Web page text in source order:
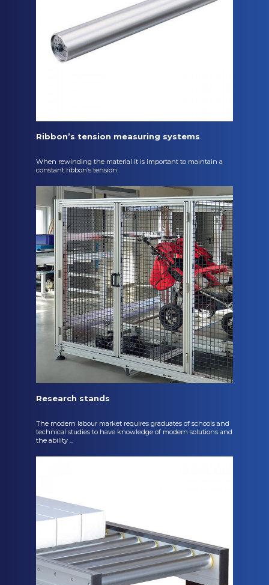
Ribbon’s tension measuring systems
When rewinding the material it is important to maintain a
constant ribbon’s tension.
Research stands
The modern labour market requires graduates of schools and
technical studies to have knowledge of modern solutions and
the ability ...